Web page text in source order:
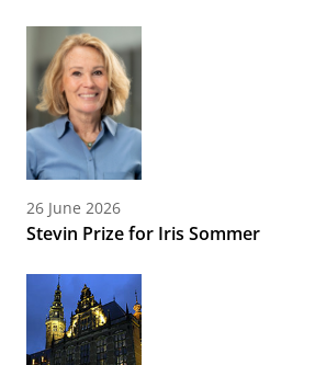
26 June 2026
Stevin Prize for Iris Sommer